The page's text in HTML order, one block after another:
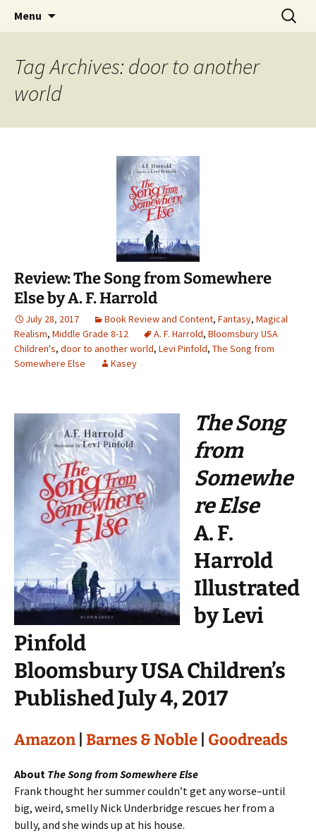
The Story Sanctuary
Find your perfect book.
Menu
Search
for:
Tag Archives: door to another
world
Review: The Song from Somewhere
Else by A. F. Harrold
July 28, 2017 Book Review and Content, Fantasy, Magical
Realism, Middle Grade 8-12 A. F. Harrold, Bloomsbury USA
Children's, door to another world, Levi Pinfold, The Song from
Somewhere Else
Kasey
The Song
from
Somewhe
re Else
A. F.
Harrold
Illustrated
by Levi
Pinfold
Bloomsbury USA Children’s
Published July 4, 2017
Amazon Barnes & Noble Goodreads
About The Song from Somewhere Else
Frank thought her summer couldn’t get any worse–until
big, weird, smelly Nick Underbridge rescues her from a
bully, and she winds up at his house.